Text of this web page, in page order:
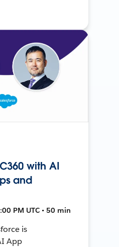
with AI
and
PM UTC • 50 min
is
App